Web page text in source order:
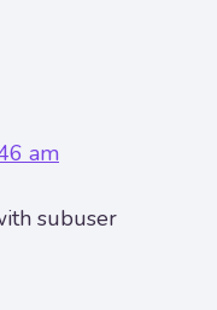
am
subuser